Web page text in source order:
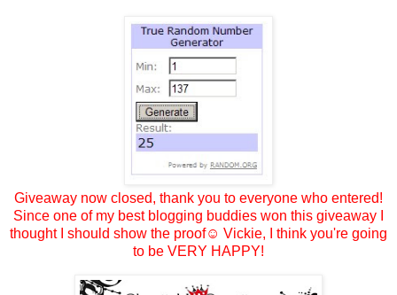
Giveaway now closed, thank you to everyone who entered!
Since one of my best blogging buddies won this giveaway I
thought I should show the proof☺ Vickie, I think you're going
to be VERY HAPPY!